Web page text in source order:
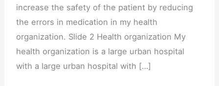
increase the safety of the patient by reducing
the errors in medication in my health
organization. Slide 2 Health organization My
health organization is a large urban hospital
with a large urban hospital with […]